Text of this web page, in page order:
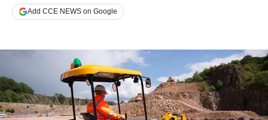
Add CCE NEWS on Google